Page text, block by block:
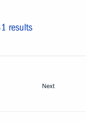
results
Next